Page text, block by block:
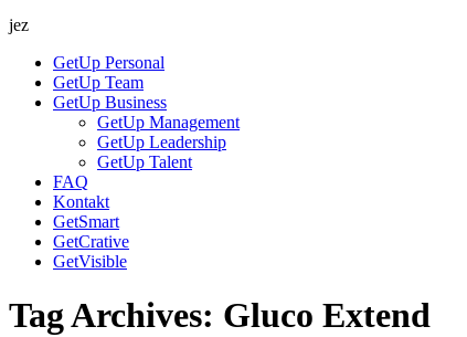
jez
GetUp Personal
GetUp Team
GetUp Business
GetUp Management
GetUp Leadership
GetUp Talent
FAQ
Kontakt
GetSmart
GetCrative
GetVisible
Tag Archives: Gluco Extend